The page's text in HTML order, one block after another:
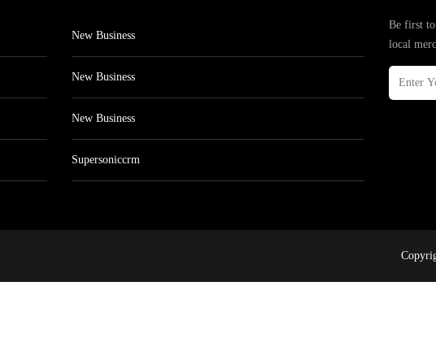
New Business
New Business
New Business
Supersoniccrm
Be first
local